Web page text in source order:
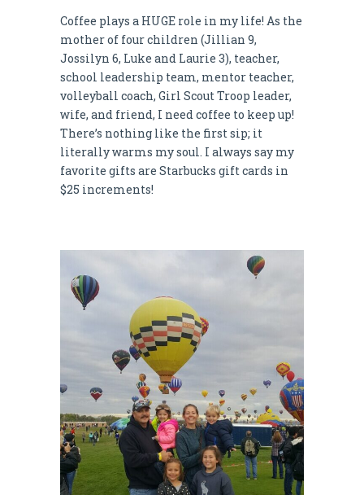
Coffee plays a HUGE role in my life! As the
mother of four children (Jillian 9,
Jossilyn 6, Luke and Laurie 3), teacher,
school leadership team, mentor teacher,
volleyball coach, Girl Scout Troop leader,
wife, and friend, I need coffee to keep up!
There’s nothing like the first sip; it
literally warms my soul. I always say my
favorite gifts are Starbucks gift cards in
$25 increments!